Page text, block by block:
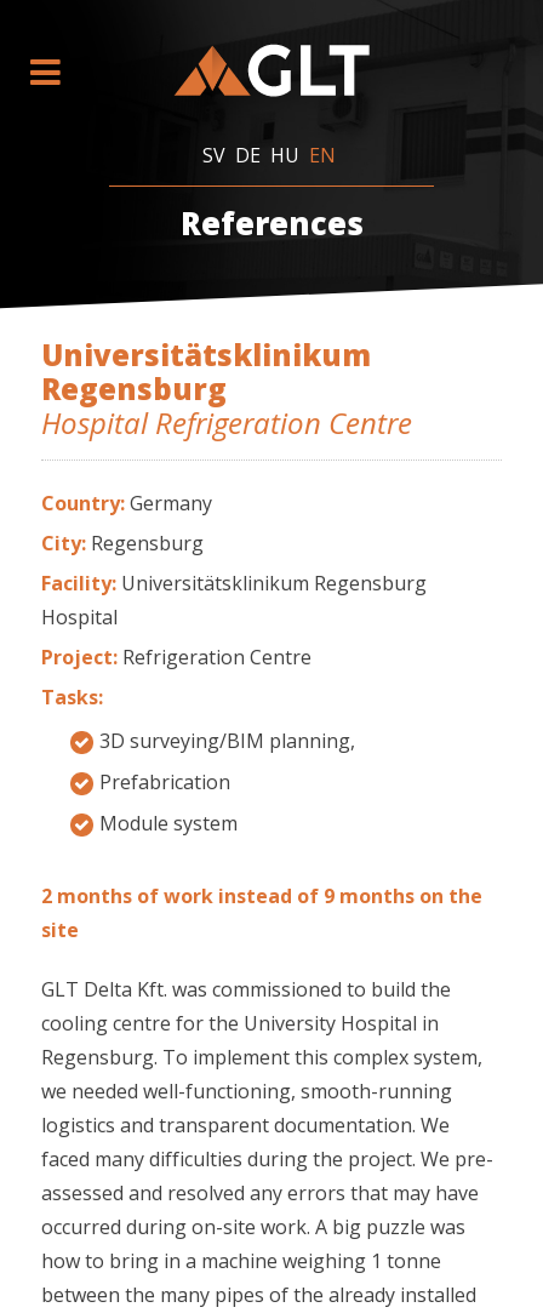
SV DE HU EN
References
Universitätsklinikum
Regensburg
Hospital Refrigeration Centre
Country:Germany
City: Regensburg
Facility: Universitätsklinikum Regensburg
Hospital
Project: Refrigeration Centre
Tasks:
3D surveying/BIM planning,
Prefabrication
Module system
2 months of work instead of 9 months on the
site
GLT Delta Kft. was commissioned to build the
cooling centre for the University Hospital in
Regensburg. To implement this complex system,
we needed well-functioning, smooth-running
logistics and transparent documentation. We
faced many difficulties during the project. We pre-
assessed and resolved any errors that may have
occurred during on-site work. A big puzzle was
how to bring in a machine weighing 1 tonne
between the many pipes of the already installed